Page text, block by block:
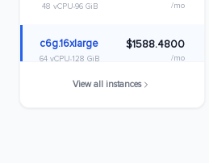
48 vCPU 96 GiB /mo
c6g.16xlarge
64 vCPU 128 GiB
$1588.4800
/mo
View all instances